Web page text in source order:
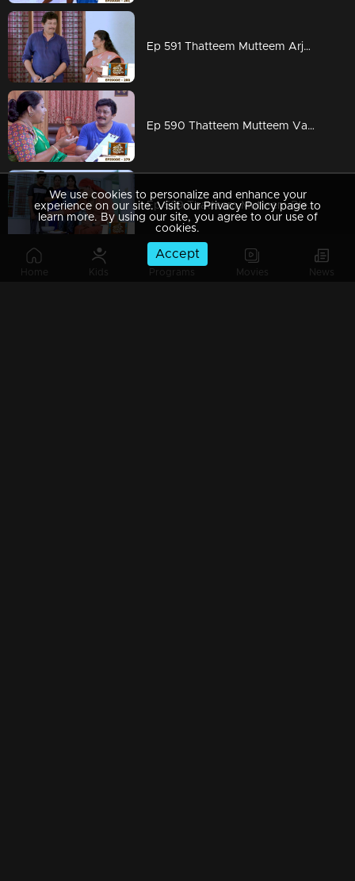
Home Kids Programs Movies News
Ep 591 Thatteem Mutteem Arjunan's acting tips!
Ep 590 Thatteem Mutteem Vasavadatha goes Viral!
Ep 589 Thatteem Mutteem Blessings from the King!
We use cookies to personalize and enhance your
experience on our site. Visit our Privacy Policy page to
learn more. By using our site, you agree to our use of
cookies.
Accept